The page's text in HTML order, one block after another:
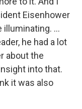
Eisenhower
...
he had a lot
about the
into that.
it was also